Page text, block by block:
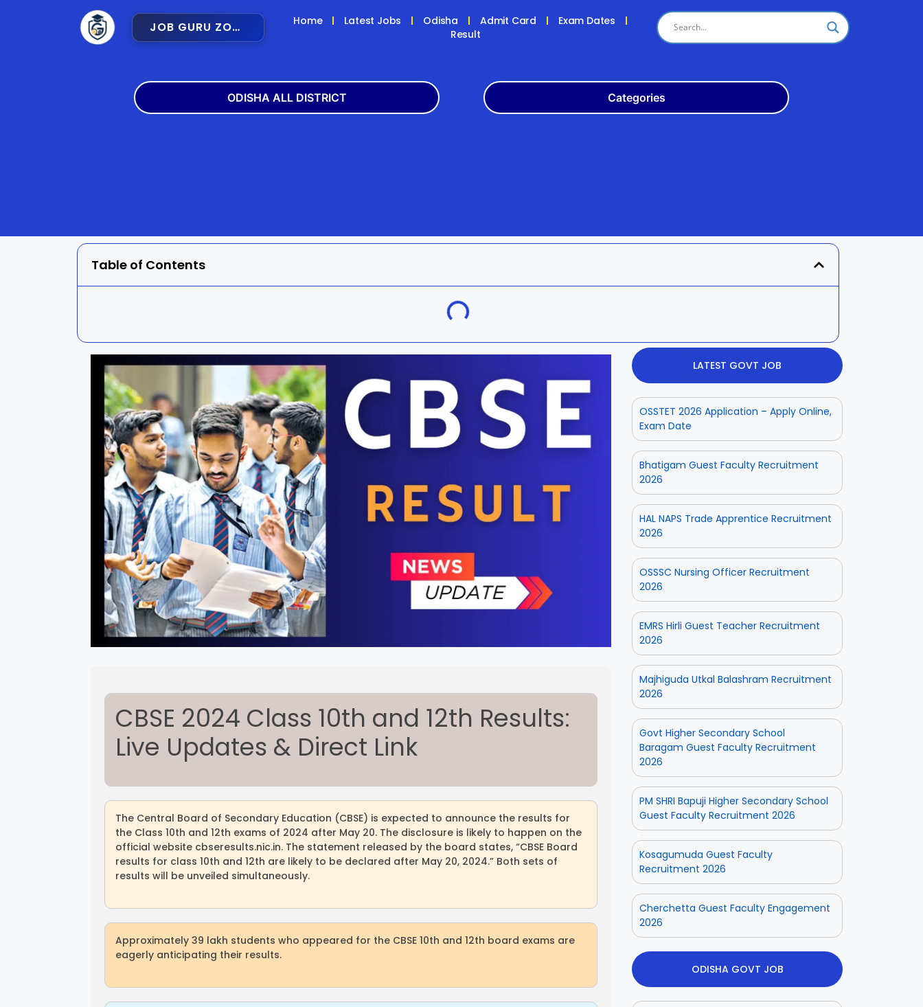
JOB GURU ZONE Home Latest Jobs Odisha Admit Card
Exam Dates
Result
ODISHA ALL DISTRICT
Gajapati Ganjam Jagatsinghpur
Jajpur Jharsuguda Kandhamal
Kendujhar Kendrapara
Mayurbhanj Nayagarh
Nabarangpur Puri
Sambalpur Subarnapur Sundargarh
Categories
Engg Police Admit
Result Admission Exam
Table of Contents
CBSE 2024 Class 10th and 12th Results:
Live Updates & Direct Link
The Central Board of Secondary Education (CBSE) is expected to announce the results for
the Class 10th and 12th exams of 2024 after May 20. The disclosure is likely to happen on the
official website cbseresults.nic.in. The statement released by the board states, “CBSE Board
results for class 10th and 12th are likely to be declared after May 20, 2024.” Both sets of
results will be unveiled simultaneously.
Approximately 39 lakh students who appeared for the CBSE 10th and 12th board exams are
eagerly anticipating their results.
LATEST GOVT JOB
OSSTET 2026 Application – Apply Online,
Exam Date
Bhatigam Guest Faculty Recruitment
2026
HAL NAPS Trade Apprentice Recruitment
2026
OSSSC Nursing Officer Recruitment
2026
EMRS Hirli Guest Teacher Recruitment
2026
Majhiguda Utkal Balashram Recruitment
2026
Govt Higher Secondary School
Baragam Guest Faculty Recruitment
2026
PM SHRI Bapuji Higher Secondary School
Guest Faculty Recruitment 2026
Kosagumuda Guest Faculty
Recruitment 2026
Cherchetta Guest Faculty Engagement
2026
ODISHA GOVT JOB